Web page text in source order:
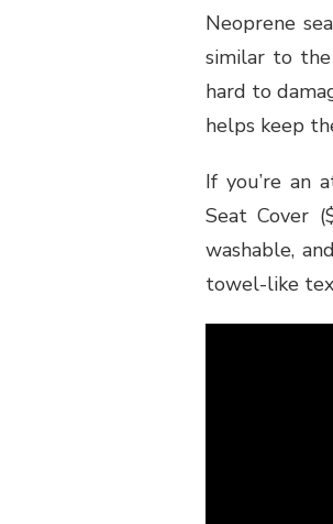
Neoprene
similar to
hard to
helps keep
If you’re an
Seat Cover
washable,
towel-like